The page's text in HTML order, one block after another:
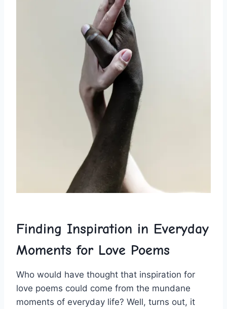
Finding ‍Inspiration in Everyday
Moments for Love Poems
Who would have thought that inspiration for
love poems could come from the mundane
moments of⁣ everyday life? Well, turns out, it